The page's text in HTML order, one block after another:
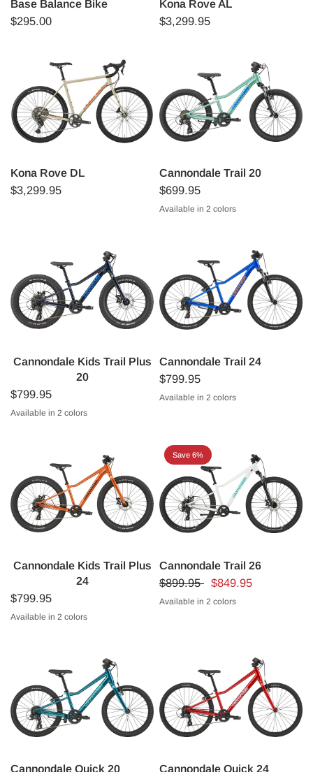
Base Balance Bike
$295.00
Kona Rove AL
$3,299.95
Kona Rove DL
$3,299.95
Cannondale Trail 20
$699.95
Cactus greenSilver
Available in 2 colors
Cannondale Kids Trail Plus
20
$799.95
Midnight BlueCactus Green
Available in 2 colors
Cannondale Trail 24
$799.95
Sonic BluePurple
Available in 2 colors
Cannondale Kids Trail Plus
24
$799.95
Fire Orange
Black
Available in 2 colors
Save 6%
Cannondale Trail 26
$899.95 $849.95
Cashmere
Tungsten Blue
Available in 2 colors
Cannondale Quick 20 Cannondale Quick 24